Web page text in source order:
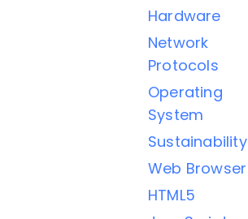
Hardware
Network
Protocols
Operating
System
Sustainability
Web Browser
HTML5